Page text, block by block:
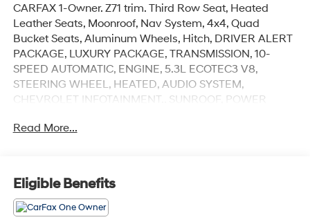
CARFAX 1-Owner. Z71 trim. Third Row Seat, Heated
Leather Seats, Moonroof, Nav System, 4x4, Quad
Bucket Seats, Aluminum Wheels, Hitch, DRIVER ALERT
PACKAGE, LUXURY PACKAGE, TRANSMISSION, 10-
SPEED AUTOMATIC, ENGINE, 5.3L ECOTEC3 V8,
STEERING WHEEL, HEATED, AUDIO SYSTEM,
CHEVROLET INFOTAINMENT.. SUNROOF, POWER
BUCKET, POWER RELEA... SUNROOF, POWER
KEY FEATURES INCLUDE
Leather Seats, Third Row Seat, Navigation, 4x4, Power
Liftgate Privacy Glass, Remote Trunk Release, Keyless
Read More...
Eligible Benefits